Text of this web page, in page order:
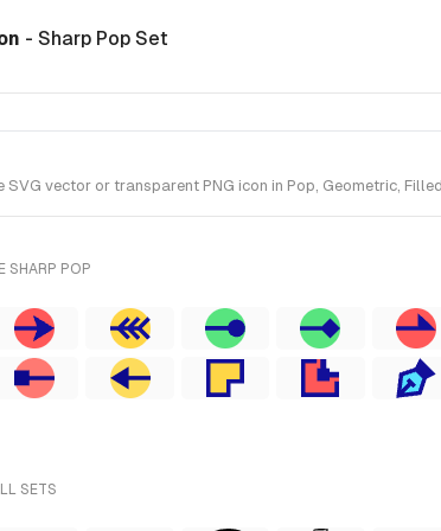
- Sharp Pop Set
vector or transparent PNG icon in Pop, Geometric,
SHARP POP
SETS